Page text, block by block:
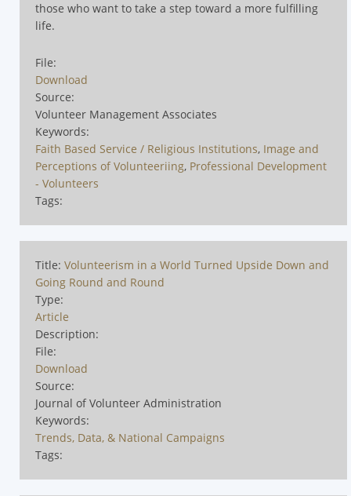
those who want to take a step toward a more fulfilling
life.
File:
Download
Source:
Volunteer Management Associates
Keywords:
Faith Based Service / Religious Institutions, Image and
Perceptions of Volunteeriing, Professional Development
- Volunteers
Tags:
Title: Volunteerism in a World Turned Upside Down and
Going Round and Round
Type:
Article
Description:
File:
Download
Source:
Journal of Volunteer Administration
Keywords:
Trends, Data, & National Campaigns
Tags: